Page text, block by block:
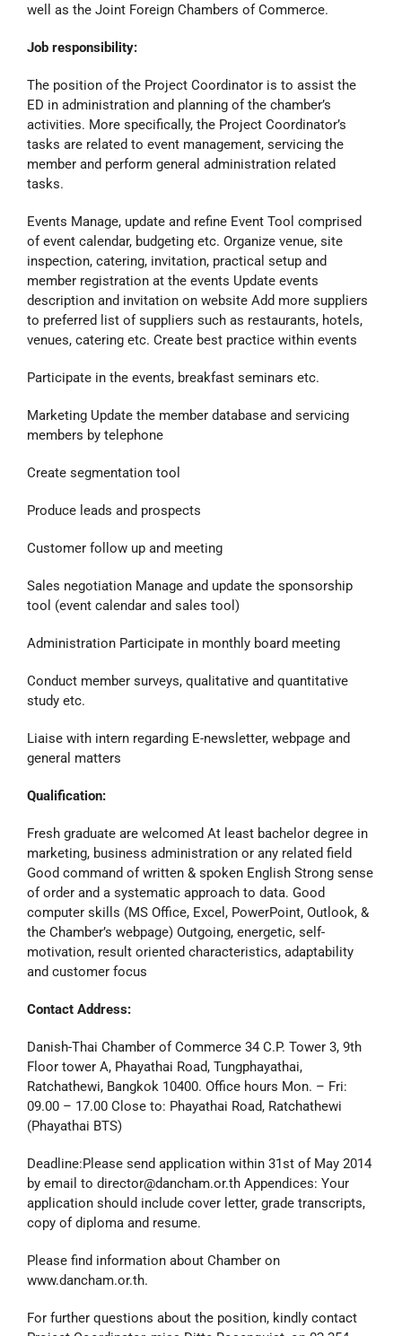
well as the Joint Foreign Chambers of Commerce.
Job responsibility:
The position of the Project Coordinator is to assist the
ED in administration and planning of the chamber’s
activities. More specifically, the Project Coordinator’s
tasks are related to event management, servicing the
member and perform general administration related
tasks.
Events Manage, update and refine Event Tool comprised
of event calendar, budgeting etc. Organize venue, site
inspection, catering, invitation, practical setup and
member registration at the events Update events
description and invitation on website Add more suppliers
to preferred list of suppliers such as restaurants, hotels,
venues, catering etc. Create best practice within events
Participate in the events, breakfast seminars etc.
Marketing Update the member database and servicing
members by telephone
Create segmentation tool
Produce leads and prospects
Customer follow up and meeting
Sales negotiation Manage and update the sponsorship
tool (event calendar and sales tool)
Administration Participate in monthly board meeting
Conduct member surveys, qualitative and quantitative
study etc.
Liaise with intern regarding E-newsletter, webpage and
general matters
Qualification:
Fresh graduate are welcomed At least bachelor degree in
marketing, business administration or any related field
Good command of written & spoken English Strong sense
of order and a systematic approach to data. Good
computer skills (MS Office, Excel, PowerPoint, Outlook, &
the Chamber’s webpage) Outgoing, energetic, self-
motivation, result oriented characteristics, adaptability
and customer focus
Contact Address:
Danish-Thai Chamber of Commerce 34 C.P. Tower 3, 9th
Floor tower A, Phayathai Road, Tungphayathai,
Ratchathewi, Bangkok 10400. Office hours Mon. – Fri:
09.00 – 17.00 Close to: Phayathai Road, Ratchathewi
(Phayathai BTS)
Deadline:Please send application within 31st of May 2014
by email to director@dancham.or.th Appendices: Your
application should include cover letter, grade transcripts,
copy of diploma and resume.
Please find information about Chamber on
www.dancham.or.th.
For further questions about the position, kindly contact